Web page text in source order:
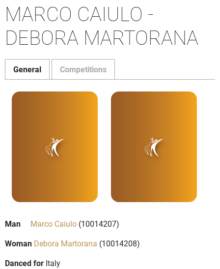
MARCO CAIULO -
DEBORA MARTORANA
General Competitions
Man Marco Caiulo (10014207)
Woman Debora Martorana (10014208)
Danced for Italy